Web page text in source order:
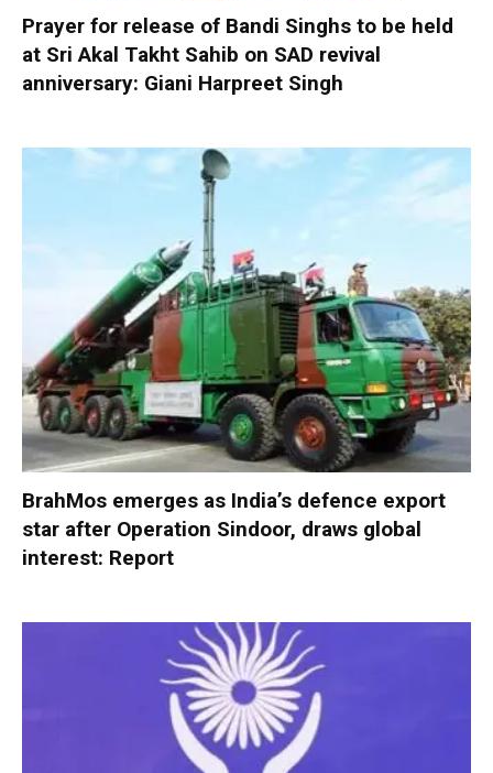
Prayer for release of Bandi Singhs to be held
at Sri Akal Takht Sahib on SAD revival
anniversary: Giani Harpreet Singh
BrahMos emerges as India’s defence export
star after Operation Sindoor, draws global
interest: Report